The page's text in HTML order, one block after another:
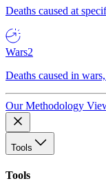
Deaths caused at
Wars2
Deaths caused in
Our Methodology
Tools
Tools